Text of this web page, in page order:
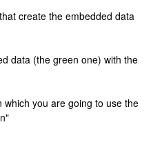
create the embedded data
data (the green one) with the
which you are going to use the